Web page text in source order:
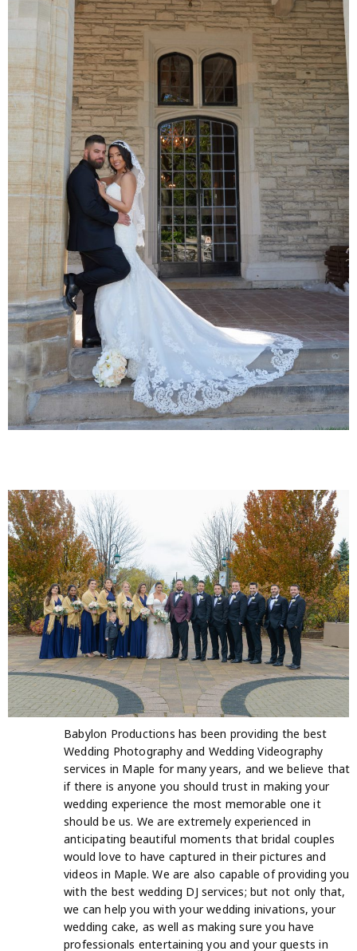
Babylon Productions has been providing the best
Wedding Photography and Wedding Videography
services in Maple for many years, and we believe that
if there is anyone you should trust in making your
wedding experience the most memorable one it
should be us. We are extremely experienced in
anticipating beautiful moments that bridal couples
would love to have captured in their pictures and
videos in Maple. We are also capable of providing you
with the best wedding DJ services; but not only that,
we can help you with your wedding inivations, your
wedding cake, as well as making sure you have
professionals entertaining you and your guests in